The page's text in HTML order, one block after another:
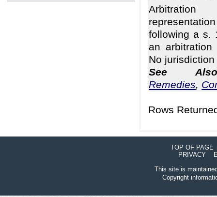
following a s.
an arbitration
No
See
Remedies,
Rows
TOP OF PAGE
PRIVACY
This site is
Copyright